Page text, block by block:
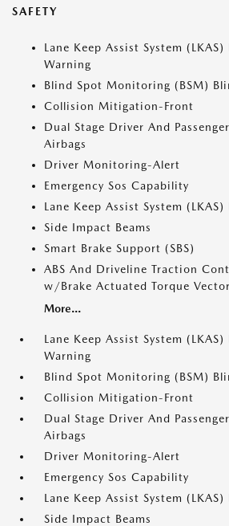
SAFETY
Lane Keep Assist System
Warning
Blind Spot Monitoring (BSM)
Collision Mitigation-Front
Dual Stage Driver And
Airbags
Driver Monitoring-Alert
Emergency Sos Capability
Lane Keep Assist System
Side Impact Beams
Smart Brake Support (SBS)
ABS And Driveline Traction
w/Brake Actuated Torque
More...
Lane Keep Assist System
Warning
Blind Spot Monitoring (BSM)
Collision Mitigation-Front
Dual Stage Driver And
Airbags
Driver Monitoring-Alert
Emergency Sos Capability
Lane Keep Assist System
Side Impact Beams